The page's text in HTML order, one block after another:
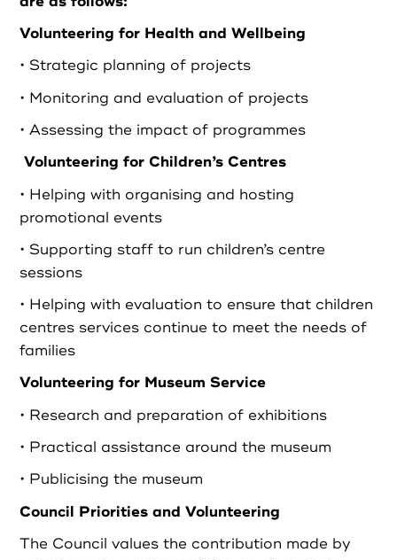
Volunteering for Health and Wellbeing
• Strategic planning of projects
• Monitoring and evaluation of projects
• Assessing the impact of programmes
Volunteering for Children’s Centres
• Helping with organising and hosting
promotional events
• Supporting staff to run children’s centre
sessions
• Helping with evaluation to ensure that children
centres services continue to meet the needs of
families
Volunteering for Museum Service
• Research and preparation of exhibitions
• Practical assistance around the museum
• Publicising the museum
Council Priorities and Volunteering
The Council values the contribution made by